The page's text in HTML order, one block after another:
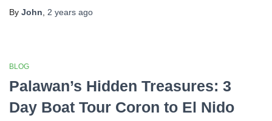
By John 2 years ago
BLOG
Palawan’s Hidden Treasures: 3
Day Boat Tour Coron to El Nido